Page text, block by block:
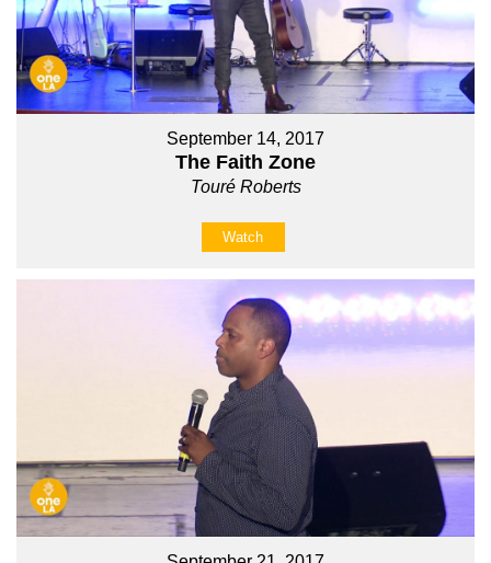
September 14, 2017
The Faith Zone
Touré Roberts
Watch